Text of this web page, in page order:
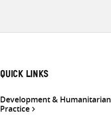
QUICK LINKS
Development & Humanitarian
Practice